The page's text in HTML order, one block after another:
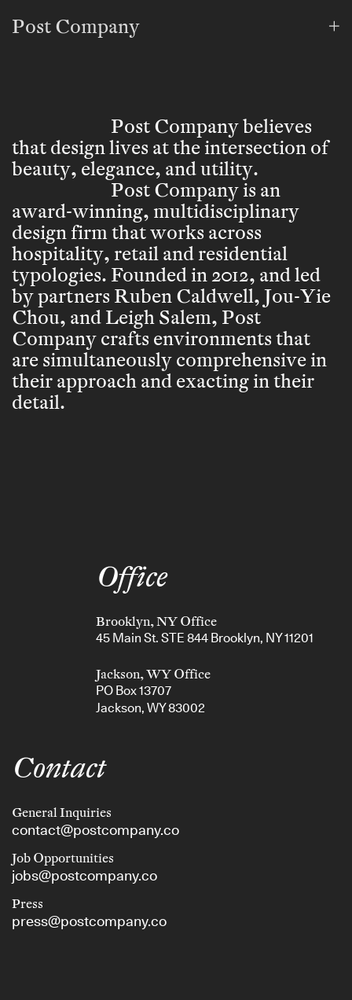
Post Company
Post Company believes
that design lives at the intersection of
beauty, elegance, and utility.
Post Company is an
award-winning, multidisciplinary
design firm that works across
hospitality, retail and residential
typologies. Founded in 2012, and led
by partners Ruben Caldwell, Jou-Yie
Chou, and Leigh Salem, Post
Company crafts environments that
are simultaneously comprehensive in
their approach and exacting in their
detail.
Office
Brooklyn, NY Office
45 Main St. STE 844 Brooklyn, NY 11201
Jackson, WY Office
PO Box 13707
Jackson, WY 83002
Contact
General Inquiries
contact@postcompany.co
Job Opportunities
jobs@postcompany.co
Press
press@postcompany.co